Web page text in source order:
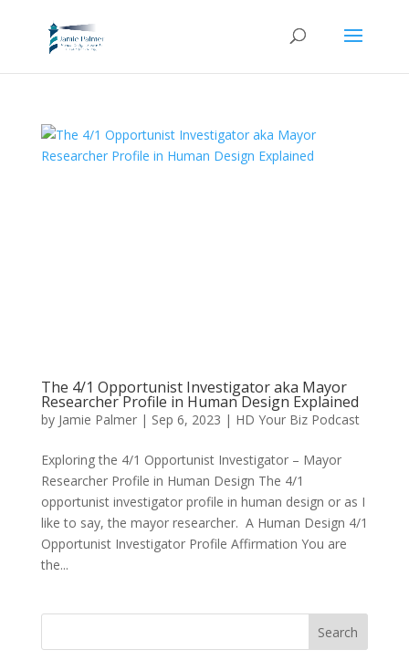
The 4/1 Opportunist Investigator aka Mayor
Researcher Profile in Human Design Explained
by Jamie Palmer| Sep 6, 2023 | HD Your Biz Podcast
Exploring the 4/1 Opportunist Investigator – Mayor
Researcher Profile in Human Design The 4/1
opportunist investigator profile in human design or as I
like to say, the mayor researcher. A Human Design 4/1
Opportunist Investigator Profile Affirmation You are
the...